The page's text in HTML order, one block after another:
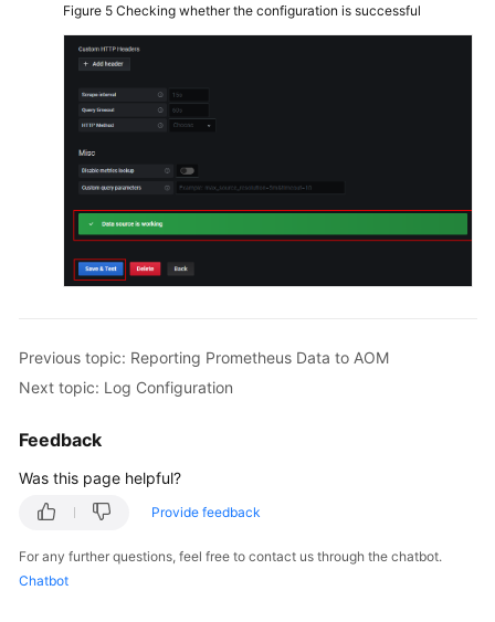
Figure 5 Checking whether the configuration is successful
Previous topic: Reporting Prometheus Data to AOM
Next topic: Log Configuration
Feedback
Was this page helpful?
Provide feedback
For any further questions, feel free to contact us through the chatbot.
Chatbot